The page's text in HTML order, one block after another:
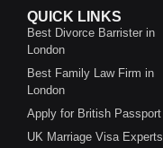
QUICK LINKS
Best Divorce Barrister in
London
Best Family Law Firm in
London
Apply for British Passport
UK Marriage Visa Experts